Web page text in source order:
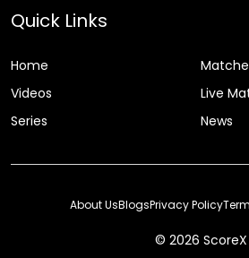
Quick Links
Home
Videos
Live
Series
News
© 2026 ScoreX
About UsBlogsPrivacy Policy